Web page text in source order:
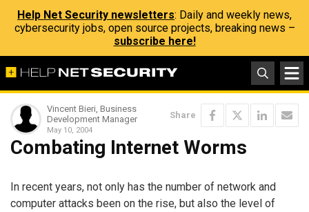
Help Net Security newsletters: Daily and weekly news,
cybersecurity jobs, open source projects, breaking news –
subscribe here!
Vincent Bieri, Business
Development Manager
May 10, 2004
Share
Combating Internet Worms
In recent years, not only has the number of network and
computer attacks been on the rise, but also the level of